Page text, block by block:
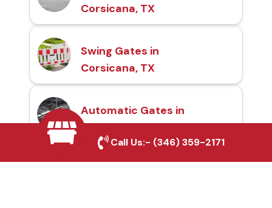
Corsicana, TX
Swing Gates in
Corsicana, TX
Automatic Gates in
Corsicana, TX
Call Us:- (346) 359-2171